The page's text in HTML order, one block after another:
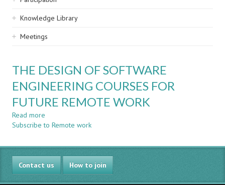
Knowledge Library
Meetings
THE DESIGN OF SOFTWARE
ENGINEERING COURSES FOR
FUTURE REMOTE WORK
Read more
THE
OF
SOFTWARE
ENGINEERING
COURSES
Subscribe to Remote work
Contact us How to join